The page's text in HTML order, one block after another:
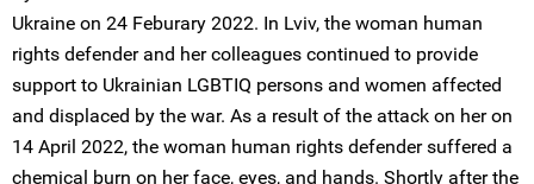
Ukraine on 24 Feburary 2022. In Lviv, the woman human
rights defender and her colleagues continued to provide
support to Ukrainian LGBTIQ persons and women affected
and displaced by the war. As a result of the attack on her on
14 April 2022, the woman human rights defender suffered a
chemical burn on her face, eyes, and hands. Shortly after the